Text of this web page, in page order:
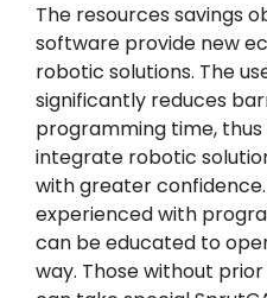
The resources savings
software provide new
robotic solutions. The
significantly reduces
programming time,
integrate robotic
with greater
experienced with
can be educated to
way. Those without